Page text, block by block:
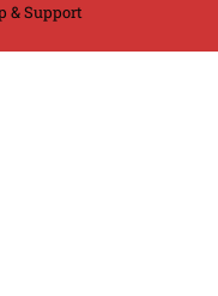
& Support